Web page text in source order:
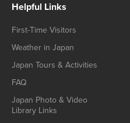
Helpful Links
First-Time Visitors
Weather in Japan
Japan Tours & Activities
FAQ
Japan Photo & Video
Library Links